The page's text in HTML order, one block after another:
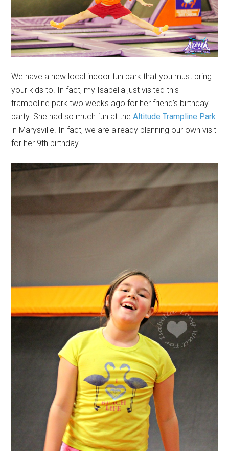
We have a new local indoor fun park that you must bring
your kids to. In fact, my Isabella just visited this
trampoline park two weeks ago for her friend’s birthday
party. She had so much fun at theAltitude Trampline Park
in Marysville. In fact, we are already planning our own visit
for her 9th birthday.